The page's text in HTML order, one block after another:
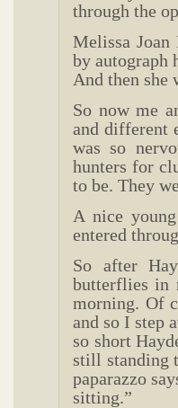
through the
Melissa Joan
by autograph
And then she
So now me
and different
was so
hunters for
to be. They
A nice
entered
So after
butterflies in
morning. Of
and so I step
so short
still standing
paparazzo
sitting.”